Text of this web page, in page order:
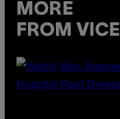
MORE
FROM VICE